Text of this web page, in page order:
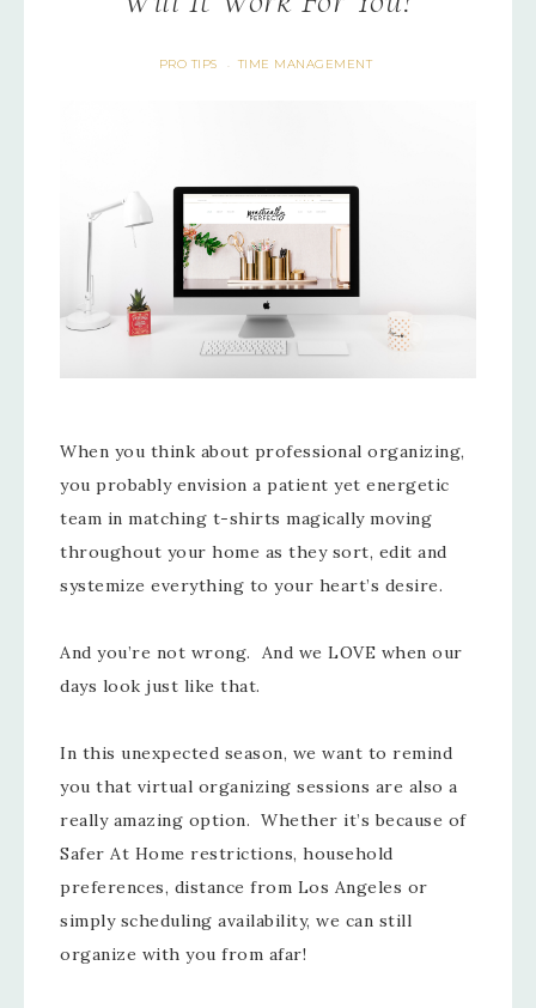
PRO TIPS · TIME MANAGEMENT
When you think about professional organizing,
you probably envision a patient yet energetic
team in matching t-shirts magically moving
throughout your home as they sort, edit and
systemize everything to your heart’s desire.
And you’re not wrong. And we LOVE when our
days look just like that.
In this unexpected season, we want to remind
you that virtual organizing sessions are also a
really amazing option. Whether it’s because of
Safer At Home restrictions, household
preferences, distance from Los Angeles or
simply scheduling availability, we can still
organize with you from afar!